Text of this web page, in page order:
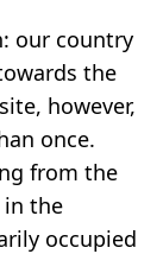
our country
the
however,
once.
from the
in the
occupied